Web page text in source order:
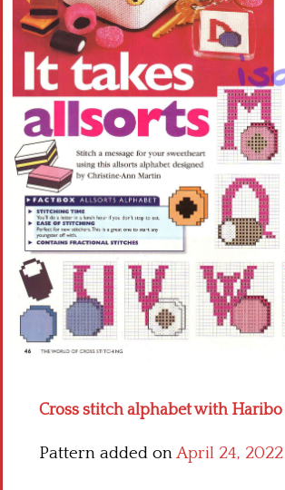
Cross stitch alphabet with Haribo
Pattern added onApril 24, 2022